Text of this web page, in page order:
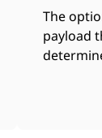
The
payload